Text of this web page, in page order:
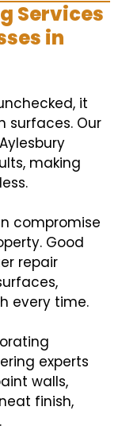
Services
in
it
surfaces. Our
making
compromise
Good
repair
every time.
experts
walls,
finish,